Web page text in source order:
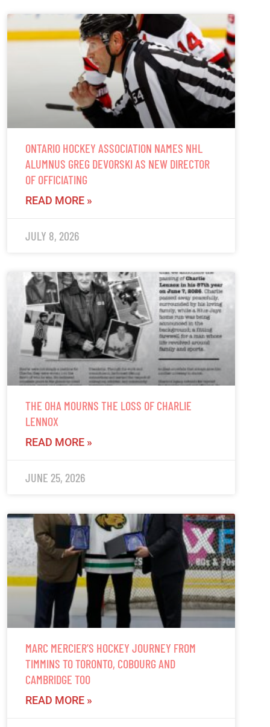
ONTARIO HOCKEY ASSOCIATION NAMES NHL
ALUMNUS GREG DEVORSKI AS NEW DIRECTOR
OF OFFICIATING
READ MORE »
JULY 8, 2026
THE OHA MOURNS THE LOSS OF CHARLIE
LENNOX
READ MORE »
JUNE 25, 2026
MARC MERCIER’S HOCKEY JOURNEY FROM
TIMMINS TO TORONTO, COBOURG AND
CAMBRIDGE TOO
READ MORE »